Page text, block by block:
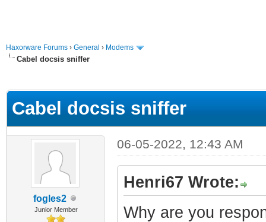
Haxorware Forums › General › Modems
Cabel docsis sniffer
Cabel docsis sniffer
fogles2
Junior Member
06-05-2022, 12:43 AM
Henri67 Wrote:
Why are you